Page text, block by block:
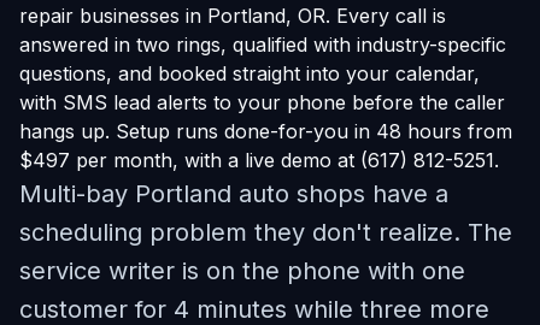
repair businesses in Portland, OR. Every call is
answered in two rings, qualified with industry-specific
questions, and booked straight into your calendar,
with SMS lead alerts to your phone before the caller
hangs up. Setup runs done-for-you in 48 hours from
$497 per month, with a live demo at (617) 812-5251.
Multi-bay Portland auto shops have a
scheduling problem they don't realize. The
service writer is on the phone with one
customer for 4 minutes while three more